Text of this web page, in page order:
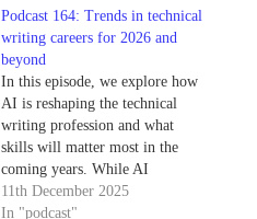
Podcast 164: Trends in technical
writing careers for 2026 and
beyond
In this episode, we explore how
AI is reshaping the technical
writing profession and what
skills will matter most in the
coming years. While AI
dominates the conversation
about the future, we dig deeper
11th December 2025
In "podcast"